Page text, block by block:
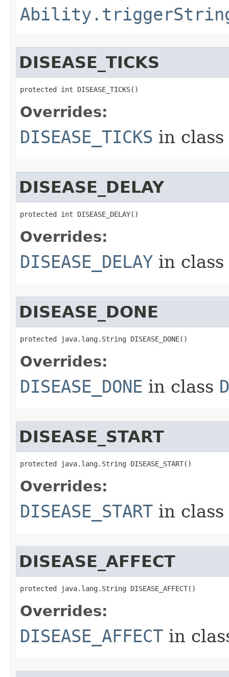
DISEASE_TICKS
protected int DISEASE_TICKS()
Overrides:
DISEASE_TICKS in class
DISEASE_DELAY
protected int DISEASE_DELAY()
Overrides:
DISEASE_DELAY in class
DISEASE_DONE
protected java.lang.String DISEASE_DONE()
Overrides:
DISEASE_DONE in class
DISEASE_START
protected java.lang.String DISEASE_START()
Overrides:
DISEASE_START in class
DISEASE_AFFECT
protected java.lang.String DISEASE_AFFECT()
Overrides:
DISEASE_AFFECT in